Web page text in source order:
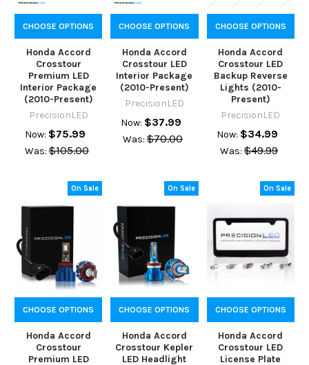
CHOOSE OPTIONS
Honda Accord
Crosstour
Premium LED
Interior Package
(2010-Present)
PrecisionLED
Now: $75.99
Was: $105.00
CHOOSE OPTIONS
Honda Accord
Crosstour LED
Interior Package
(2010-Present)
PrecisionLED
Now: $37.99
Was: $70.00
CHOOSE OPTIONS
Honda Accord
Crosstour LED
Backup Reverse
Lights (2010-
Present)
PrecisionLED
Now: $34.99
Was: $49.99
On Sale
CHOOSE OPTIONS
Honda Accord
Crosstour
Premium LED
On Sale
CHOOSE OPTIONS
Honda Accord
Crosstour Kepler
LED Headlight
On Sale
CHOOSE OPTIONS
Honda Accord
Crosstour LED
License Plate